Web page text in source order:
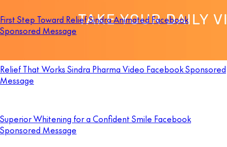
First Step Toward Relief Sindra Animated Facebook
Sponsored Message
Relief That Works Sindra Pharma Video Facebook Sponsored
Message
Superior Whitening for a Confident Smile Facebook
Sponsored Message